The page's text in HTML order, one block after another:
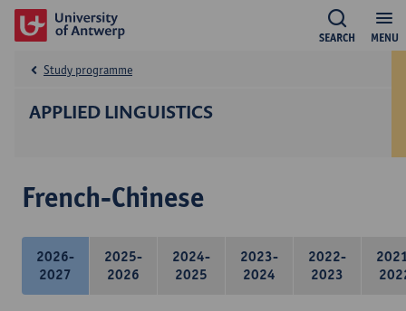
MENU
SEARCH
APPLIED LINGUISTICS
Study programme
French-Chinese
2026-
2027
2025-
2026
2024-
2025
2023-
2024
2022-
2023